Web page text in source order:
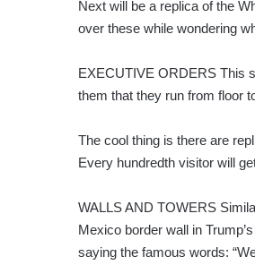
Next will be a replica of the
over these while wondering
EXECUTIVE ORDERS This
them that they run from floor
The cool thing is there are
Every hundredth visitor will
WALLS AND TOWERS
Mexico border wall in
saying the famous words: